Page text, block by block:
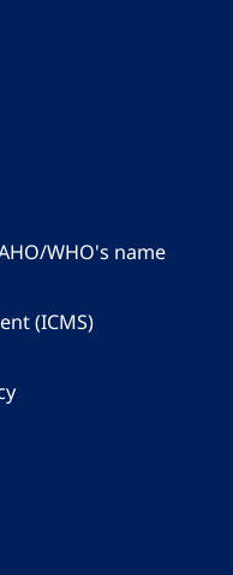
WHO's name
(ICMS)